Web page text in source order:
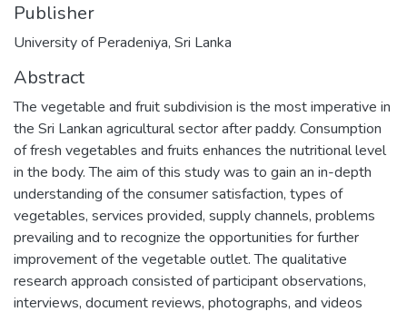
Publisher
University of Peradeniya, Sri Lanka
Abstract
The vegetable and fruit subdivision is the most imperative in
the Sri Lankan agricultural sector after paddy. Consumption
of fresh vegetables and fruits enhances the nutritional level
in the body. The aim of this study was to gain an in-depth
understanding of the consumer satisfaction, types of
vegetables, services provided, supply channels, problems
prevailing and to recognize the opportunities for further
improvement of the vegetable outlet. The qualitative
research approach consisted of participant observations,
interviews, document reviews, photographs, and videos